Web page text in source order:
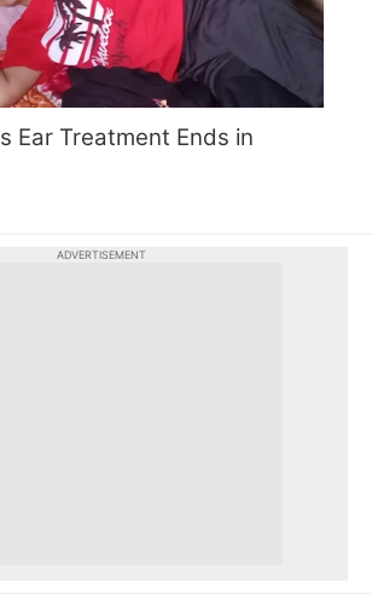
Ear Treatment Ends in
ADVERTISEMENT